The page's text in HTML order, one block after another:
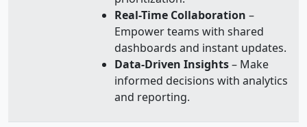
Real-Time Collaboration –
Empower teams with shared
dashboards and instant updates.
Data-Driven Insights– Make
informed decisions with analytics
and reporting.